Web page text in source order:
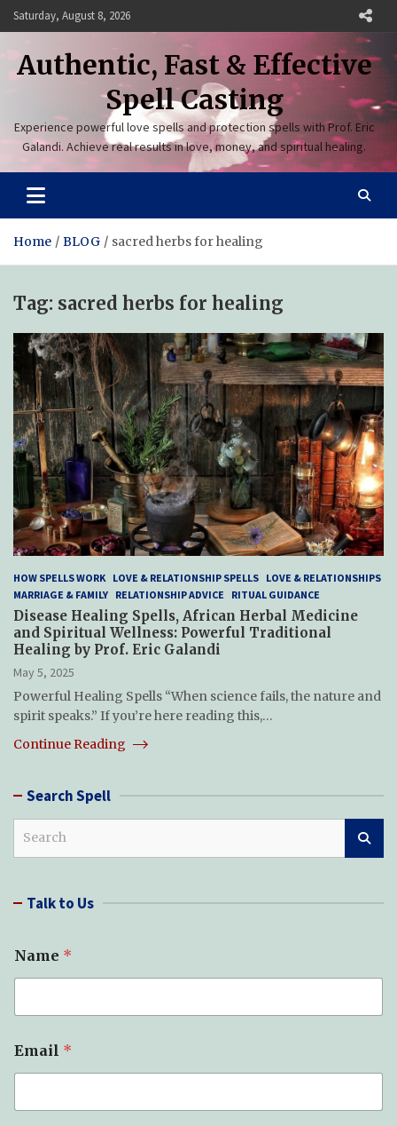
Skip
to
content
Saturday, August 8, 2026
Authentic, Fast & Effective
Spell Casting
Experience powerful love spells and protection spells with Prof. Eric
Galandi. Achieve real results in love, money, and spiritual healing.
Home BLOG sacred herbs for healing
Tag: sacred herbs for healing
HOW SPELLS WORK LOVE & RELATIONSHIP SPELLS LOVE & RELATIONSHIPS
MARRIAGE & FAMILY RELATIONSHIP ADVICE RITUAL GUIDANCE
Disease Healing Spells, African Herbal Medicine
and Spiritual Wellness: Powerful Traditional
Healing by Prof. Eric Galandi
May 5, 2025
Powerful Healing Spells “When science fails, the nature and
spirit speaks.” If you’re here reading this,…
Continue Reading
Search Spell
c Talk to Us
Name *
Email *